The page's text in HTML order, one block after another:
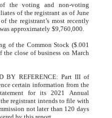
the voting and non-voting
of the registrant as of June
the registrant’s most recently
approximately $9,760,000.
of the Common Stock ($.001
the close of business on March
BY REFERENCE: Part III of
certain information from the
for its 2021 Annual
registrant intends to file with
not later than 120 days